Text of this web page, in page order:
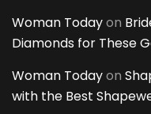
Woman Todayon
Diamonds for These
Woman Todayon
with the Best